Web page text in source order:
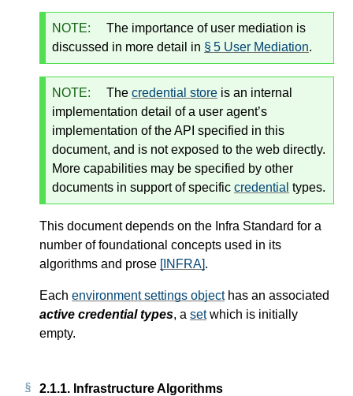
NOTE:
The importance of user mediation is
discussed in more detail in § 5 User Mediation.
NOTE: The credential store is an internal
implementation detail of a user agent’s
implementation of the API specified in this
document, and is not exposed to the web directly.
More capabilities may be specified by other
documents in support of specific credential types.
This document depends on the Infra Standard for a
number of foundational concepts used in its
algorithms and prose [INFRA].
Each environment settings objecthas an associated
active credential types, a setwhich is initially
empty.
2.1.1. Infrastructure Algorithms